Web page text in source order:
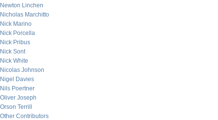
Newton Linchen
Nicholas Marchitto
Nick Marino
Nick Porcella
Nick Pribus
Nick Sont
Nick White
Nicolas Johnson
Nigel Davies
Nils Poertner
Oliver Joseph
Orson Terrill
Other Contributors